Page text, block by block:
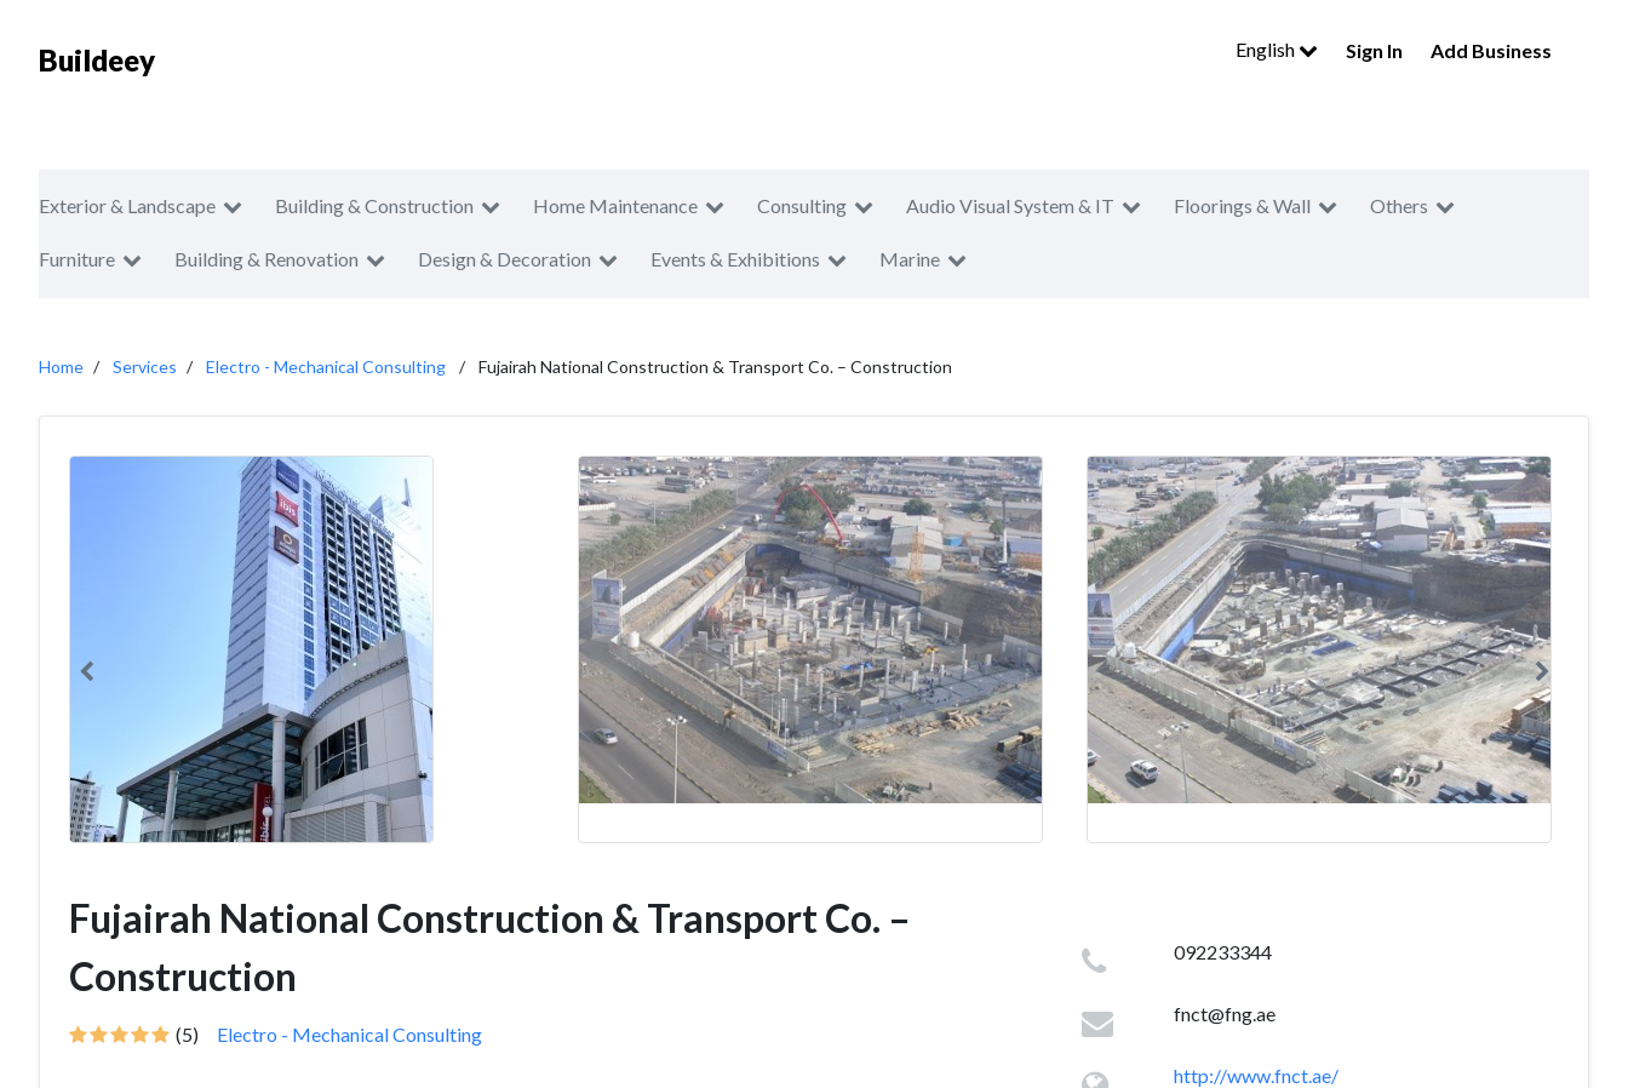
Buildeey English Sign In Add Business
Exterior & Landscape Building & Construction Home Maintenance Consulting Audio Visual System & IT Floorings & Wall Others
Furniture Building & Renovation Design & Decoration Events & Exhibitions Marine
Home Services Electro - Mechanical Consulting Fujairah National Construction & Transport Co. – Construction
Fujairah National Construction & Transport Co. –
Construction
(5) Electro - Mechanical Consulting
092233344
fnct@fng.ae
http://www.fnct.ae/